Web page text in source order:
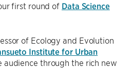
first round of Data Science
of Ecology and Evolution
Institute for Urban
audience through the rich new